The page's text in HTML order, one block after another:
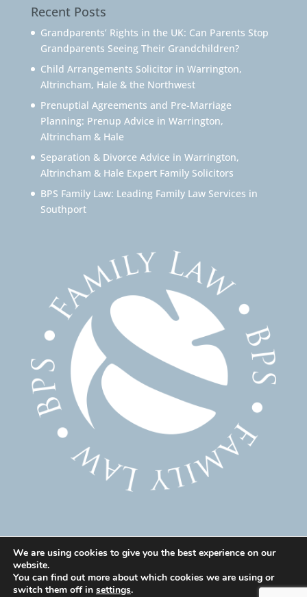
Recent Posts
Grandparents’ Rights in the UK: Can Parents Stop
Grandparents Seeing Their Grandchildren?
Child Arrangements Solicitor in Warrington,
Altrincham, Hale & the Northwest
Prenuptial Agreements and Pre-Marriage
Planning: Prenup Advice in Warrington,
Altrincham & Hale
Separation & Divorce Advice in Warrington,
Altrincham & Hale Expert Family Solicitors
BPS Family Law: Leading Family Law Services in
Southport
© 2025 Family Solicitor Cheshire – Divorce Solicitor
Warrington – Family Lawyer Warrington All Rights
We are using cookies to give you the best experience on our
website.
You can find out more about which cookies we are using or
switch them off in settings.